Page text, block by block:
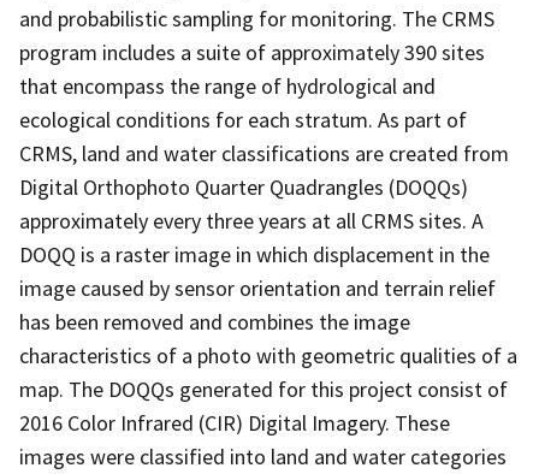
and probabilistic sampling for monitoring. The CRMS
program includes a suite of approximately 390 sites
that encompass the range of hydrological and
ecological conditions for each stratum. As part of
CRMS, land and water classifications are created from
Digital Orthophoto Quarter Quadrangles (DOQQs)
approximately every three years at all CRMS sites. A
DOQQ is a raster image in which displacement in the
image caused by sensor orientation and terrain relief
has been removed and combines the image
characteristics of a photo with geometric qualities of a
map. The DOQQs generated for this project consist of
2016 Color Infrared (CIR) Digital Imagery. These
images were classified into land and water categories